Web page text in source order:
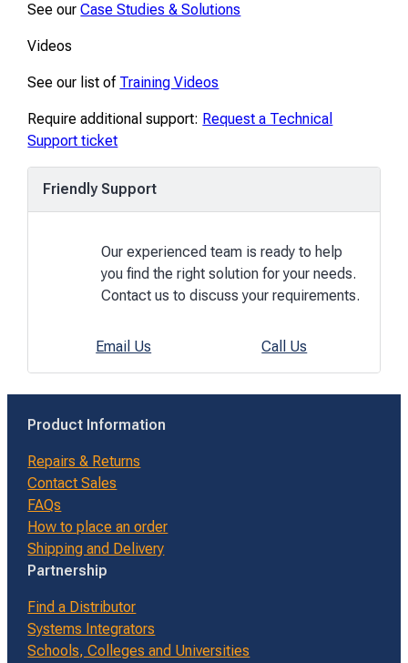
See ourCase Studies & Solutions
Videos
See our list of Training Videos
Require additional support: Request a Technical
Support ticket
Friendly Support
Our experienced team is ready to help
you find the right solution for your needs.
Contact us to discuss your requirements.
Email Us Call Us
Product Information
Repairs & Returns
Contact Sales
FAQs
How to place an order
Shipping and Delivery
Partnership
Find a Distributor
Systems Integrators
Schools, Colleges and Universities